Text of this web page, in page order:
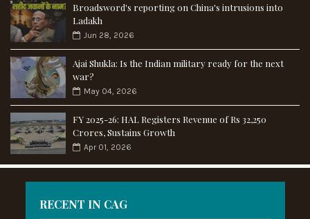
Broadsword's reporting on China's intrusions into
Ladakh
Jun 28, 2026
Ajai Shukla: Is the Indian military ready for the next
war?
May 04, 2026
FY 2025-26: HAL Registers Revenue of Rs 32,250
Crores, Sustains Growth
Apr 01, 2026
RECENT IN CAG